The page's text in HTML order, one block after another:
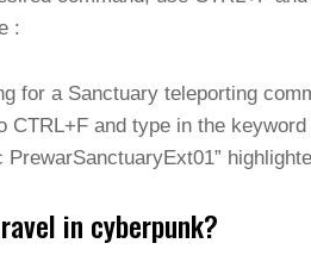
:
for a Sanctuary teleporting
CTRL+F and type in the keyword
PrewarSanctuaryExt01”
in cyberpunk?